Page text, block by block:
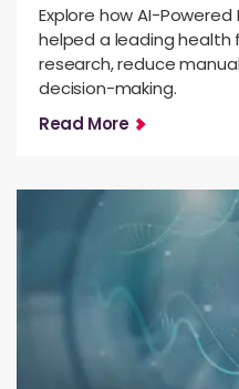
Explore how AI-
helped a leading
research, reduce
decision-making.
Read More